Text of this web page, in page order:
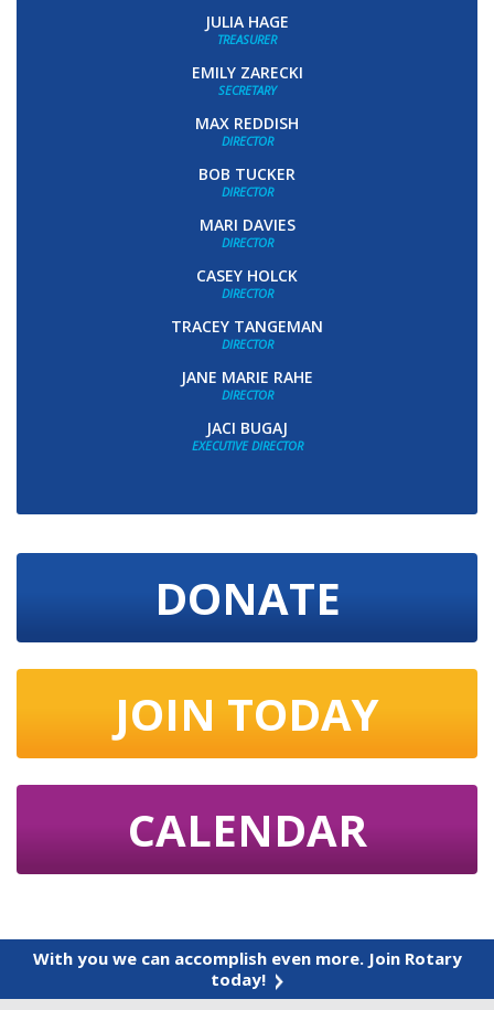
JULIA HAGE
TREASURER
EMILY ZARECKI
SECRETARY
MAX REDDISH
DIRECTOR
BOB TUCKER
DIRECTOR
MARI DAVIES
DIRECTOR
CASEY HOLCK
DIRECTOR
TRACEY TANGEMAN
DIRECTOR
JANE MARIE RAHE
DIRECTOR
JACI BUGAJ
EXECUTIVE DIRECTOR
DONATE
JOIN TODAY
CALENDAR
With you we can accomplish even more. Join Rotary
today!